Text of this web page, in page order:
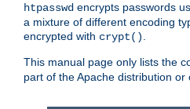
htpasswd encrypts passwords
a mixture of different encoding
encrypted with crypt().
This manual page only lists the
part of the Apache distribution or